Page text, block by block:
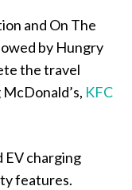
and On The
by Hungry
the travel
KFC
EV charging
features.